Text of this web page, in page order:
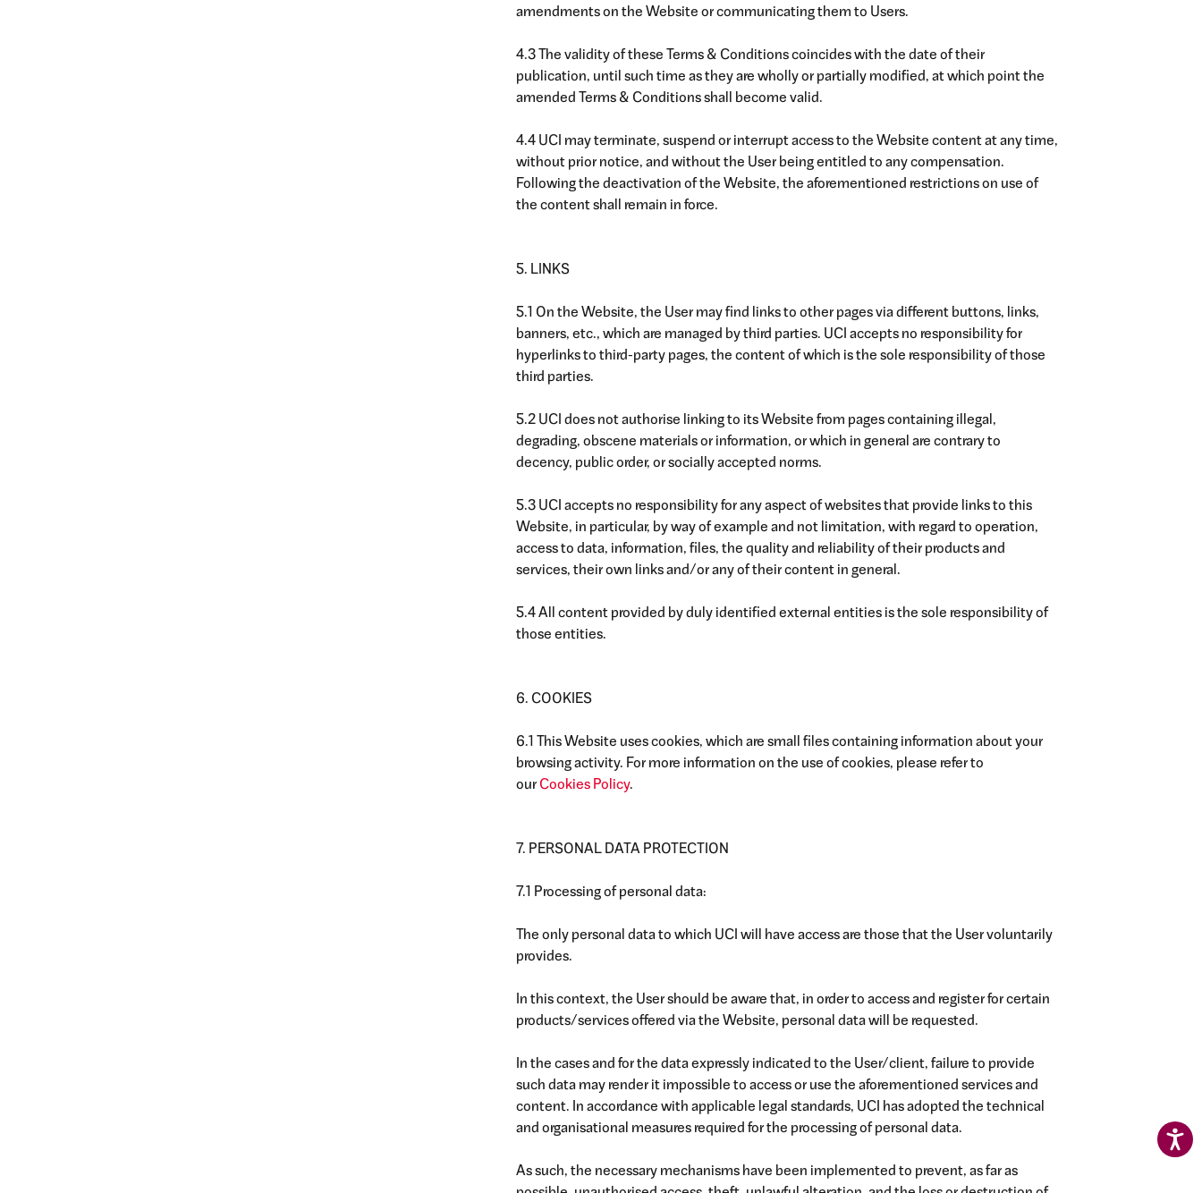
amendments on the Website or communicating them to Users.
4.3 The validity of these Terms & Conditions coincides with the date of their
publication, until such time as they are wholly or partially modified, at which point the
amended Terms & Conditions shall become valid.
4.4 UCI may terminate, suspend or interrupt access to the Website content at any time,
without prior notice, and without the User being entitled to any compensation.
Following the deactivation of the Website, the aforementioned restrictions on use of
the content shall remain in force.
5. LINKS
5.1 On the Website, the User may find links to other pages via different buttons, links,
banners, etc., which are managed by third parties. UCI accepts no responsibility for
hyperlinks to third-party pages, the content of which is the sole responsibility of those
third parties.
5.2 UCI does not authorise linking to its Website from pages containing illegal,
degrading, obscene materials or information, or which in general are contrary to
decency, public order, or socially accepted norms.
5.3 UCI accepts no responsibility for any aspect of websites that provide links to this
Website, in particular, by way of example and not limitation, with regard to operation,
access to data, information, files, the quality and reliability of their products and
services, their own links and/or any of their content in general.
5.4 All content provided by duly identified external entities is the sole responsibility of
those entities.
6. COOKIES
6.1 This Website uses cookies, which are small files containing information about your
browsing activity. For more information on the use of cookies, please refer to
our Cookies Policy.
7. PERSONAL DATA PROTECTION
7.1 Processing of personal data:
The only personal data to which UCI will have access are those that the User voluntarily
provides.
In this context, the User should be aware that, in order to access and register for certain
products/services offered via the Website, personal data will be requested.
In the cases and for the data expressly indicated to the User/client, failure to provide
such data may render it impossible to access or use the aforementioned services and
content. In accordance with applicable legal standards, UCI has adopted the technical
and organisational measures required for the processing of personal data.
As such, the necessary mechanisms have been implemented to prevent, as far as